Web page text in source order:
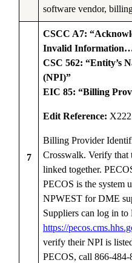
software vendor,
7
CSCC A7:
Invalid
CSC 562: “Entity’s
(NPI)”
EIC 85: “Billing
Edit Reference:
Billing Provider
Crosswalk. Verify
linked together.
PECOS is the system
NPWEST for DME
Suppliers can log in to
https://
verify their NPI is
PECOS, call 866-484-